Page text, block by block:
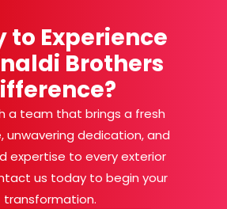
to Experience
Brothers
a team that brings a fresh
unwavering dedication, and
expertise to every exterior
us today to begin your
transformation.